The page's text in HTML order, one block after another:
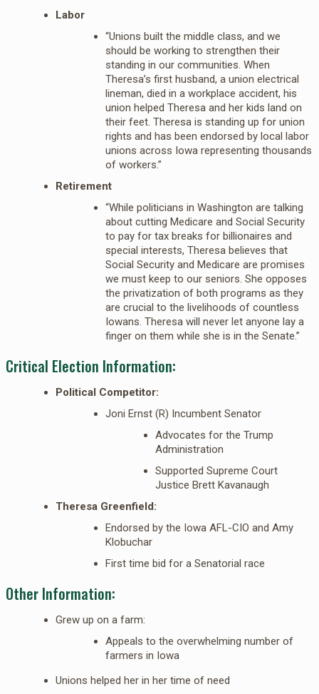
Labor
“Unions built the middle class, and we
should be working to strengthen their
standing in our communities. When
Theresa’s first husband, a union electrical
lineman, died in a workplace accident, his
union helped Theresa and her kids land on
their feet. Theresa is standing up for union
rights and has been endorsed by local labor
unions across Iowa representing thousands
of workers.”
Retirement
“While politicians in Washington are talking
about cutting Medicare and Social Security
to pay for tax breaks for billionaires and
special interests, Theresa believes that
Social Security and Medicare are promises
we must keep to our seniors. She opposes
the privatization of both programs as they
are crucial to the livelihoods of countless
Iowans. Theresa will never let anyone lay a
finger on them while she is in the Senate.”
Critical Election Information:
Political Competitor:
Joni Ernst (R) Incumbent Senator
Advocates for the Trump
Administration
Supported Supreme Court
Justice Brett Kavanaugh
Theresa Greenfield:
Endorsed by the Iowa AFL-CIO and Amy
Klobuchar
First time bid for a Senatorial race
Other Information:
Grew up on a farm:
Appeals to the overwhelming number of
farmers in Iowa
Unions helped her in her time of need